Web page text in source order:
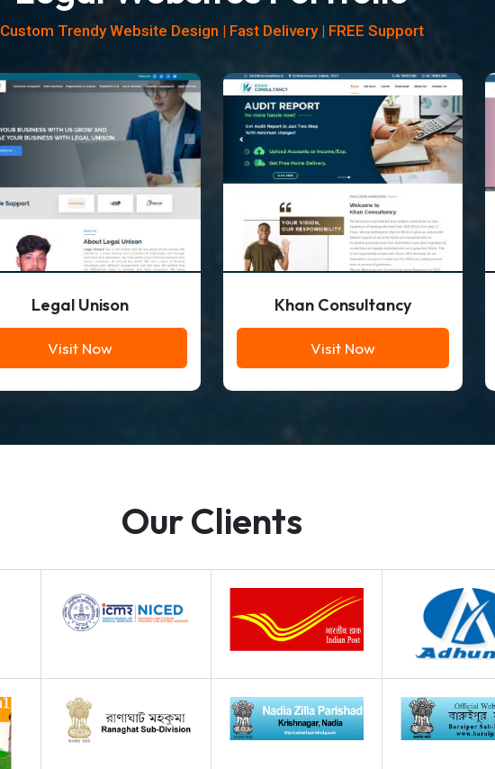
Custom Trendy Website Design | Fast Delivery | FREE Support
Legal Unison
Visit Now
Khan Consultancy
Visit Now
Our Clients